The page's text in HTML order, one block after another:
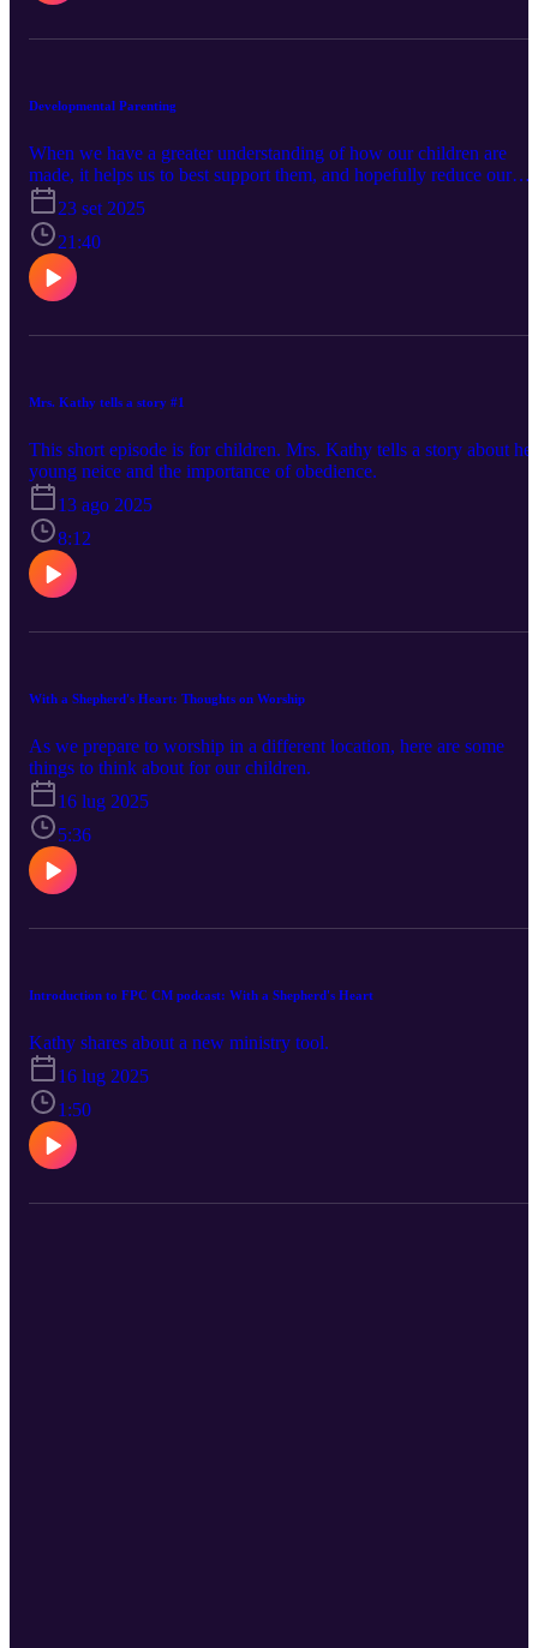
Developmental Parenting
When we have a greater understanding of how our children are
made, it helps us to best support them, and hopefully reduce our
own frustration!
23 set 2025
21:40
Mrs. Kathy tells a story #1
This short episode is for children. Mrs. Kathy tells a story about her
young neice and the importance of obedience.
13 ago 2025
8:12
With a Shepherd's Heart: Thoughts on Worship
As we prepare to worship in a different location, here are some
things to think about for our children.
16 lug 2025
5:36
Introduction to FPC CM podcast: With a Shepherd's Heart
Kathy shares about a new ministry tool.
16 lug 2025
1:50